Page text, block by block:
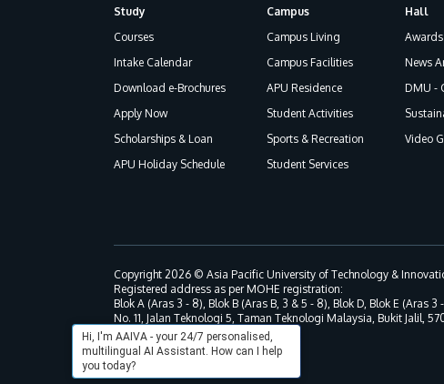
Footer
Study
Courses
Intake Calendar
Download e-Brochures
Apply Now
Scholarships & Loan
APU Holiday Schedule
Campus
Campus Living
Campus Facilities
APU Residence
Student Activities
Sports & Recreation
Student Services
Hall
News
DMU -
Video
Hi, I'm AAIVA - your 24/7 personalised,
multilingual AI Assistant. How can I help
you today?
Copyright 2026 © Asia Pacific University of Technology &
Registered address as per MOHE registration:
Blok A (Aras 3 - 8), Blok B (Aras B, 3 & 5 - 8), Blok D, Blok E (Aras 3
No. 11, Jalan Teknologi 5, Taman Teknologi Malaysia, Bukit Jalil,